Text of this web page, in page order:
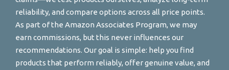
reliability, and compare options across all price points.
As part of the Amazon Associates Program, we may
earn commissions, but this never influences our
recommendations. Our goal is simple: help you find
products that perform reliably, offer genuine value, and